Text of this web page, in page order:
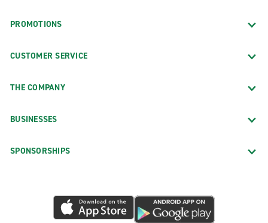
PROMOTIONS
CUSTOMER SERVICE
THE COMPANY
BUSINESSES
SPONSORSHIPS